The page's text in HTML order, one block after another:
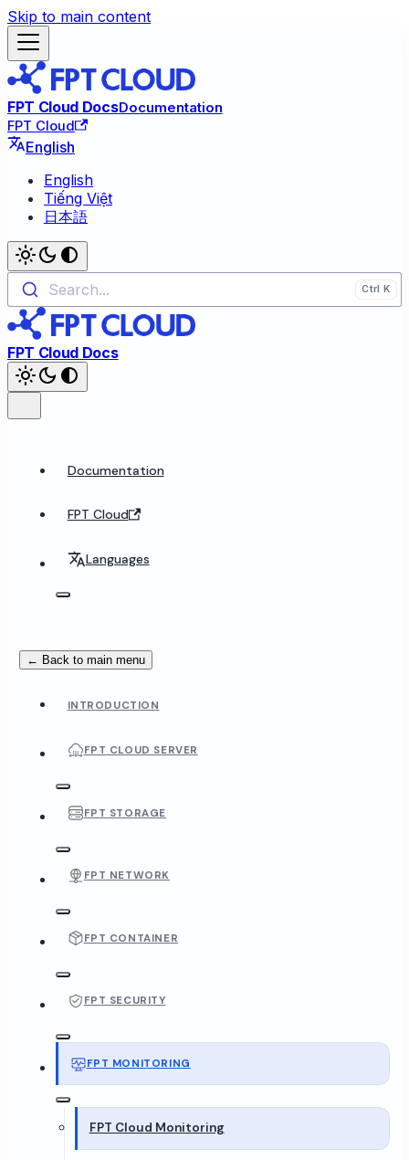
Skip to main content
FPT Cloud DocsDocumentation
FPT Cloud
English
English
Tiếng Việt
日本語
Search...
FPT Cloud Docs
Documentation
FPT Cloud
Languages
← Back to main menu
INTRODUCTION
FPT CLOUD SERVER
FPT STORAGE
FPT NETWORK
FPT CONTAINER
FPT SECURITY
FPT MONITORING
FPT Cloud Monitoring